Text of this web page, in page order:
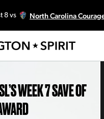
8 vs North Carolina
WEEK 7 SAVE OF